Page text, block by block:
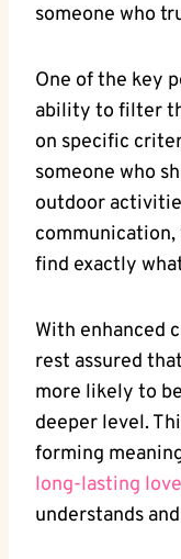
someone who
One of the key
‌ability to filter
​on specific
⁤someone who
outdoor
find exactly
With enhanced
rest assured
more likely to
deeper level.
forming
long-lasting love
understands